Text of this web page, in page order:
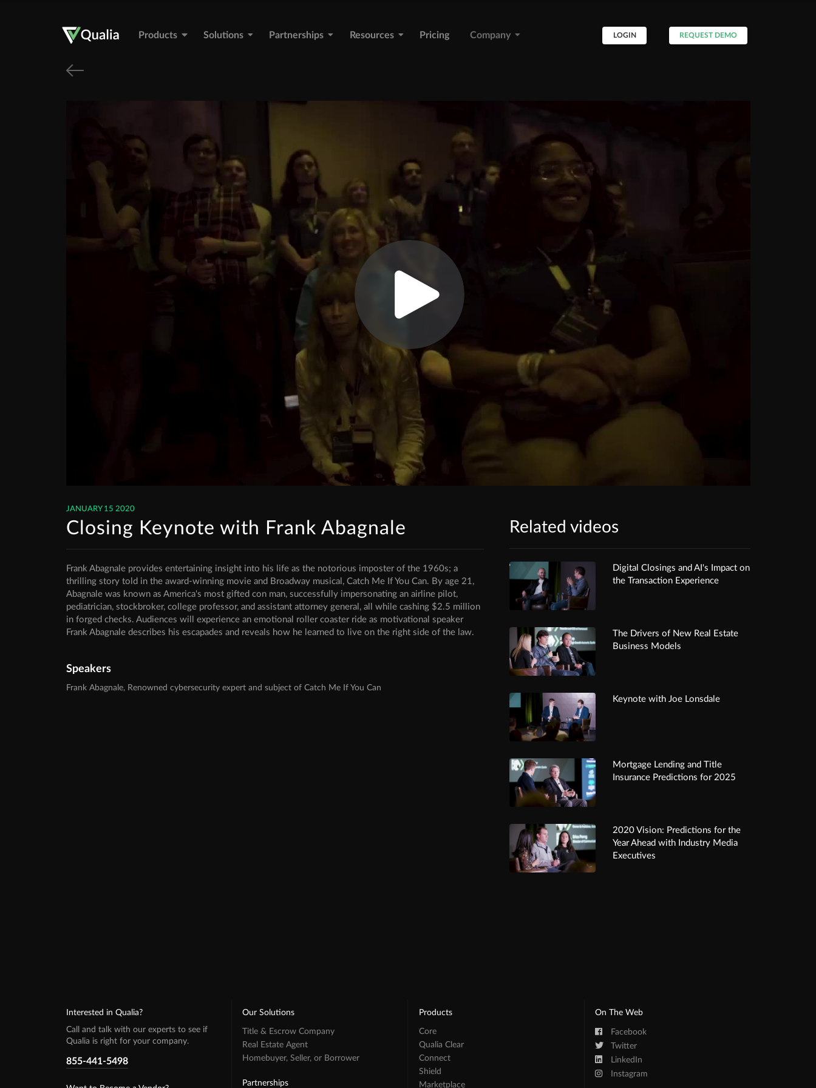
Products Solutions Partnerships Resources Pricing Company LOGIN REQUEST DEMO
JANUARY 15 2020
Closing Keynote with Frank Abagnale
Frank Abagnale provides entertaining insight into his life as the notorious imposter of the 1960s; a
thrilling story told in the award-winning movie and Broadway musical, Catch Me If You Can. By age 21,
Abagnale was known as America's most gifted con man, successfully impersonating an airline pilot,
pediatrician, stockbroker, college professor, and assistant attorney general, all while cashing $2.5 million
in forged checks. Audiences will experience an emotional roller coaster ride as motivational speaker
Frank Abagnale describes his escapades and reveals how he learned to live on the right side of the law.
Speakers
Frank Abagnale, Renowned cybersecurity expert and subject of Catch Me If You Can
Related videos
Digital Closings and AI's Impact on
the Transaction Experience
The Drivers of New Real Estate
Business Models
Keynote with Joe Lonsdale
Mortgage Lending and Title
Insurance Predictions for 2025
2020 Vision: Predictions for the
Year Ahead with Industry Media
Executives
Interested in Qualia?
Call and talk with our experts to see if
Qualia is right for your company.
855-441-5498
Our Solutions
Title & Escrow Company
Real Estate Agent
Homebuyer, Seller, or Borrower
Partnerships
Products
Core
Qualia Clear
Connect
Shield
Marketplace
On The Web
Facebook
Twitter
LinkedIn
Instagram